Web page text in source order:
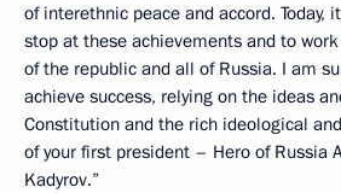
of interethnic peace and accord.
stop at these achievements and to
of the republic and all of Russia. I am
achieve success, relying on the ideas
Constitution and the rich ideological
of your first president – Hero of Russia
Kadyrov.”